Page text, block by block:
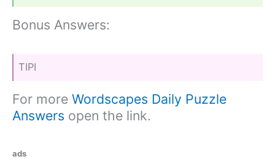
Bonus Answers:
TIPI
For more Wordscapes Daily Puzzle
Answers open the link.
ads